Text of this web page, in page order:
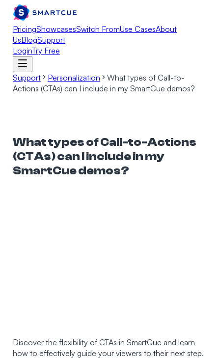
PricingShowcasesSwitch FromUse CasesAbout
UsBlogSupport
LoginTry Free
Support Personalization
What types of Call-to-
Actions (CTAs) can I include in my SmartCue demos?
What types of Call-to-Actions
(CTAs) can I include in my
SmartCue demos?
Discover the flexibility of CTAs in SmartCue and learn
how to effectively guide your viewers to their next step.